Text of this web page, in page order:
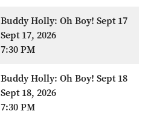
Buddy Holly: Oh Boy! Sept 17
Sept 17, 2026
7:30 PM
Buddy Holly: Oh Boy! Sept 18
Sept 18, 2026
7:30 PM